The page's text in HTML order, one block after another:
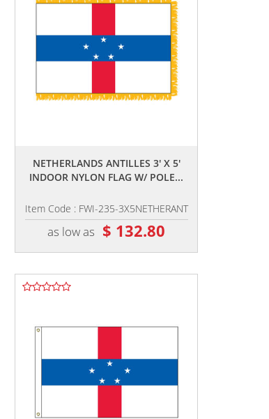
NETHERLANDS ANTILLES 3' X 5'
INDOOR NYLON FLAG W/ POLE...
Item Code : FWI-235-3X5NETHERANT
as low as $ 132.80